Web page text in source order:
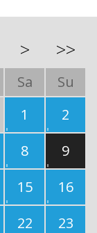
> >>
Sa
Su
1
2
8
9
15
16
22
23